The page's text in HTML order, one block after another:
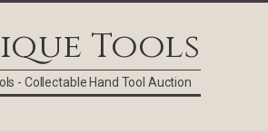
Tools
- Collectable Hand Tool Auction